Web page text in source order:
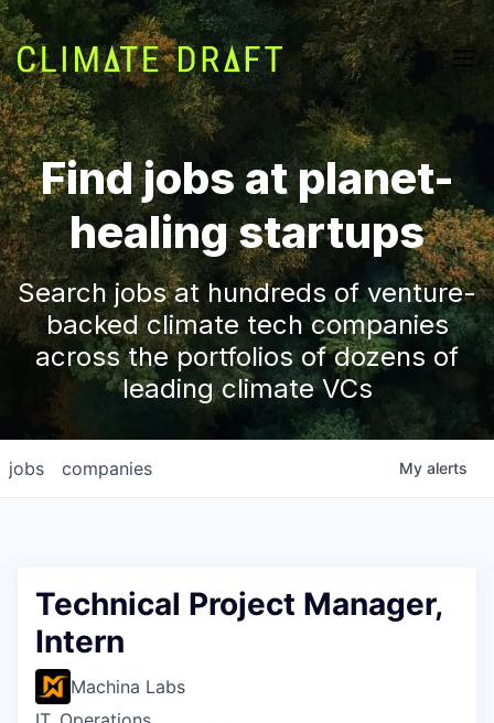
Find jobs at planet-
healing startups
Search jobs at hundreds of venture-
backed climate tech companies
across the portfolios of dozens of
leading climate VCs
jobs companies My alerts
Technical Project Manager,
Intern
Machina Labs